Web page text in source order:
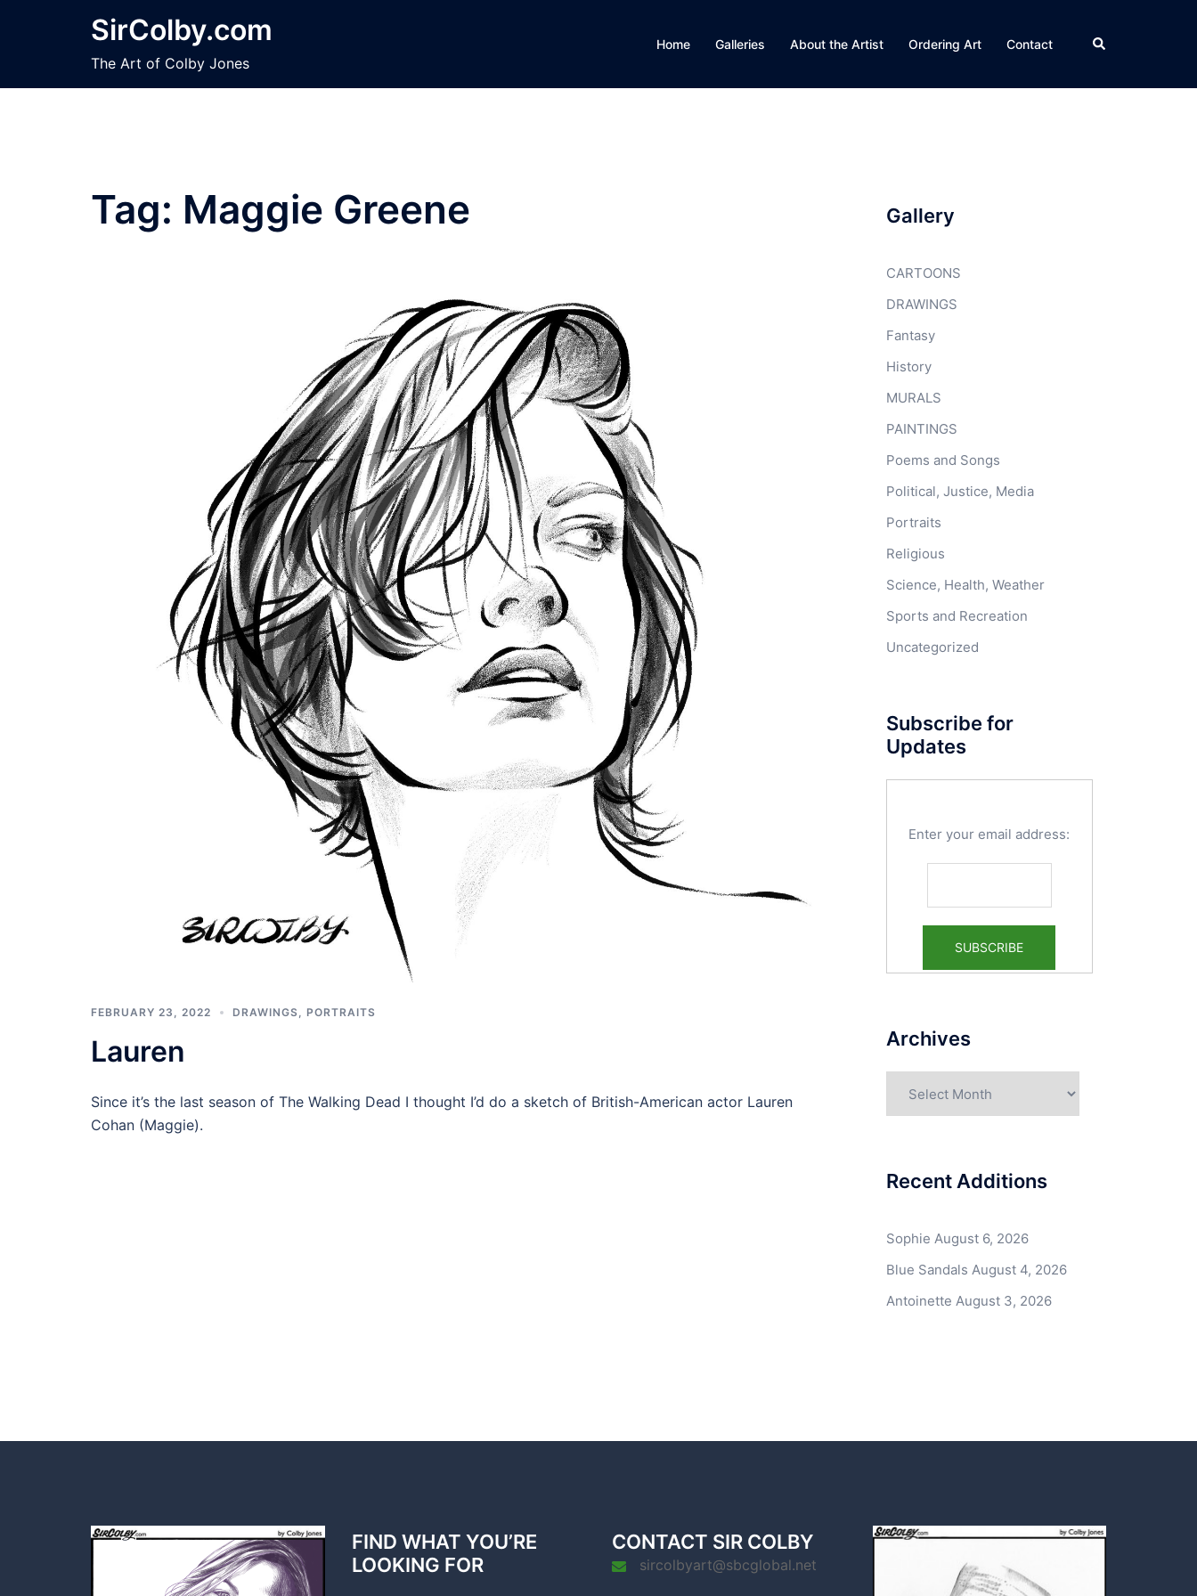
SirColby.com
The Art of Colby Jones
Home Galleries About the Artist Ordering Art Contact Search
Tag: Maggie Greene
FEBRUARY 23, 2022 DRAWINGS PORTRAITS
Lauren
Since it’s the last season of The Walking Dead I thought I’d do a sketch of British-American actor Lauren
Cohan (Maggie).
Gallery
CARTOONS
DRAWINGS
Fantasy
History
MURALS
PAINTINGS
Poems and Songs
Political, Justice, Media
Portraits
Religious
Science, Health, Weather
Sports and Recreation
Uncategorized
Subscribe for
Updates
Enter your email address:
Archives
Recent Additions
Sophie August 6, 2026
Blue Sandals August 4, 2026
Antoinette August 3, 2026
FIND WHAT YOU’RE
LOOKING FOR
CONTACT SIR COLBY
sircolbyart@sbcglobal.net